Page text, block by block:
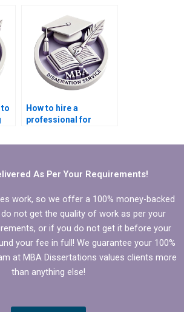
to
How to hire a
professional for
As Per Your Requirements!
work, so we offer a 100% money-backed
not get the quality of work as per your
or if you do not get it before your
your fee in full! We guarantee your 100%
at MBA Dissertations values clients more
than anything else!